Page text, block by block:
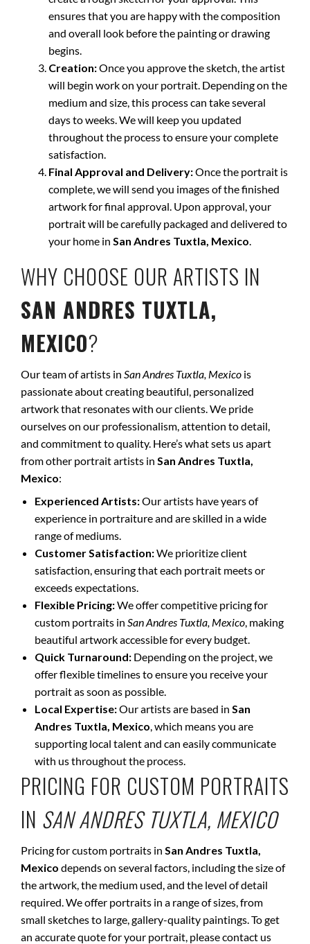
ensures that you are happy with the composition
and overall look before the painting or drawing
begins.
Creation:Once you approve the sketch, the artist
will begin work on your portrait. Depending on the
medium and size, this process can take several
days to weeks. We will keep you updated
throughout the process to ensure your complete
satisfaction.
Final Approval and Delivery:Once the portrait is
complete, we will send you images of the finished
artwork for final approval. Upon approval, your
portrait will be carefully packaged and delivered to
your home in San Andres Tuxtla, Mexico.
WHY CHOOSE OUR ARTISTS IN
SAN ANDRES TUXTLA,
MEXICO?
Our team of artists in San Andres Tuxtla, Mexico is
passionate about creating beautiful, personalized
artwork that resonates with our clients. We pride
ourselves on our professionalism, attention to detail,
and commitment to quality. Here’s what sets us apart
from other portrait artists in San Andres Tuxtla,
Mexico:
Experienced Artists:Our artists have years of
experience in portraiture and are skilled in a wide
range of mediums.
Customer Satisfaction:We prioritize client
satisfaction, ensuring that each portrait meets or
exceeds expectations.
Flexible Pricing:We offer competitive pricing for
custom portraits in San Andres Tuxtla, Mexico, making
beautiful artwork accessible for every budget.
Quick Turnaround: Depending on the project, we
offer flexible timelines to ensure you receive your
portrait as soon as possible.
Local Expertise:Our artists are based in San
Andres Tuxtla, Mexico, which means you are
supporting local talent and can easily communicate
with us throughout the process.
PRICING FOR CUSTOM PORTRAITS
IN SAN ANDRES TUXTLA, MEXICO
Pricing for custom portraits in San Andres Tuxtla,
Mexico depends on several factors, including the size of
the artwork, the medium used, and the level of detail
required. We offer portraits in a range of sizes, from
small sketches to large, gallery-quality paintings. To get
an accurate quote for your portrait, please contact us